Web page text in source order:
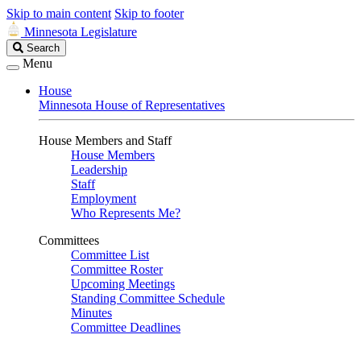
Skip to main content Skip to footer
Minnesota Legislature
Search
Legislature
Search
Menu
House
Minnesota House of Representatives
House Members and Staff
House Members
Leadership
Staff
Employment
Who Represents Me?
Committees
Committee List
Committee Roster
Upcoming Meetings
Standing Committee Schedule
Minutes
Committee Deadlines